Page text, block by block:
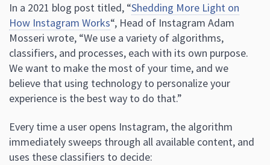
In a 2021 blog post titled, “Shedding More Light on
How Instagram Works“, Head of Instagram Adam
Mosseri wrote, “We use a variety of algorithms,
classifiers, and processes, each with its own purpose.
We want to make the most of your time, and we
believe that using technology to personalize your
experience is the best way to do that.”
Every time a user opens Instagram, the algorithm
immediately sweeps through all available content, and
uses these classifiers to decide: